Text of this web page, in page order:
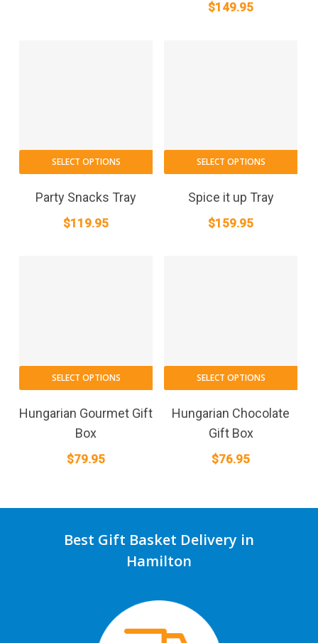
$149.95
SELECT OPTIONS
Party Snacks Tray
$119.95
SELECT OPTIONS
Spice it up Tray
$159.95
SELECT OPTIONS
Hungarian Gourmet Gift
Box
$79.95
SELECT OPTIONS
Hungarian Chocolate
Gift Box
$76.95
Best Gift Basket Delivery in
Hamilton